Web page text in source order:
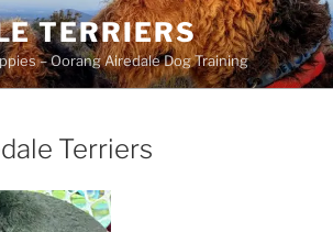
TERRIERS
– Oorang Airedale Dog Training
Terriers